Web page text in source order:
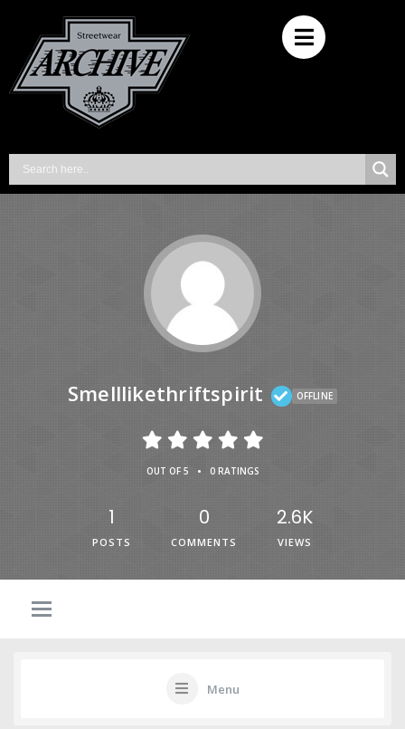
Smelllikethriftspirit OFFLINE
OUT OF 5 • 0 RATINGS
1
POSTS
0
COMMENTS
2.6K
VIEWS
Menu